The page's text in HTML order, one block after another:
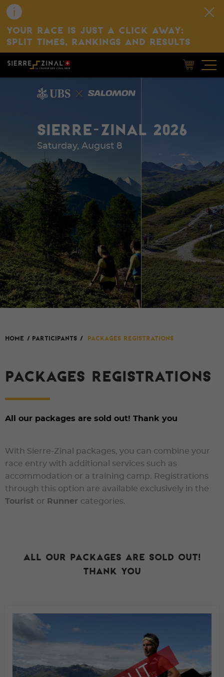
YOUR RACE IS JUST A CLICK AWAY:
SPLIT TIMES, RANKINGS AND RESULTS
SIERRE-ZINAL 2026
Saturday, August 8
HOME / Participants / Packages registrations
PACKAGES REGISTRATIONS
All our packages are sold out! Thank you
With Sierre-Zinal packages, you can combine your
race entry with additional services such as
accommodation or a training camp. Registrations
through this option are available exclusively in the
Tourist or Runner categories.
All our packages are sold out!
Thank you